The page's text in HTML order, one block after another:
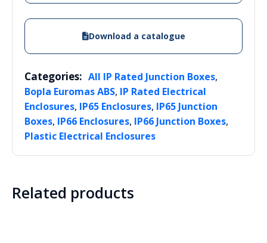
Download a catalogue
Categories: All IP Rated Junction Boxes,
Bopla Euromas ABS, IP Rated Electrical
Enclosures, IP65 Enclosures, IP65 Junction
Boxes, IP66 Enclosures, IP66 Junction Boxes,
Plastic Electrical Enclosures
Related products